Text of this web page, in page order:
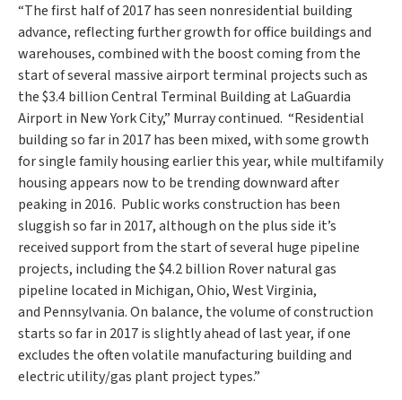
“The first half of 2017 has seen nonresidential building
advance, reflecting further growth for office buildings and
warehouses, combined with the boost coming from the
start of several massive airport terminal projects such as
the$3.4 billionCentral Terminal Building at LaGuardia
Airport in New York City,” Murray continued. “Residential
building so far in 2017 has been mixed, with some growth
for single family housing earlier this year, while multifamily
housing appears now to be trending downward after
peaking in 2016. Public works construction has been
sluggish so far in 2017, although on the plus side it’s
received support from the start of several huge pipeline
projects, including the$4.2 billion Rover natural gas
pipeline located in Michigan,Ohio,West Virginia,
and Pennsylvania. On balance, the volume of construction
starts so far in 2017 is slightly ahead of last year, if one
excludes the often volatile manufacturing building and
electric utility/gas plant project types.”